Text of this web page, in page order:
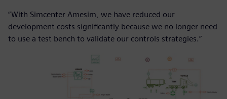
“With Simcenter Amesim, we have reduced our
development costs significantly because we no longer need
to use a test bench to validate our controls strategies.”